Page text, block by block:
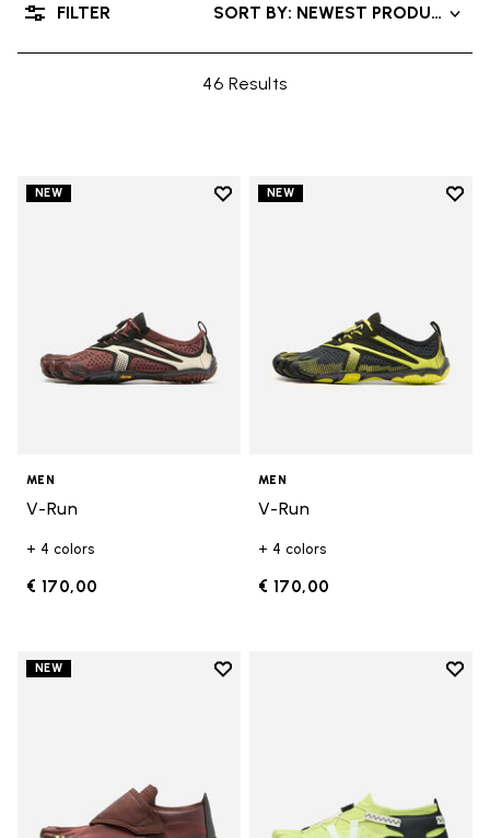
46 Results
SORT BY: NEWEST PRODUCTS
FILTER
NEW
Add to wishlist
MEN
V-Run
+ 4 colors
€ 170,00
NEW
Add
MEN
V-Run
+ 4 colors
€ 170,00
NEW
Add to wishlist
Add